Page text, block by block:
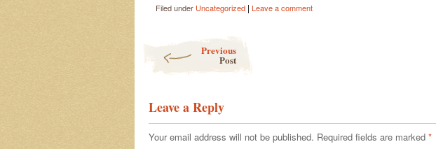
Filed under Uncategorized | Leave a comment
Previous
Post
Leave a Reply
Your email address will not be published. Required fields are marked *